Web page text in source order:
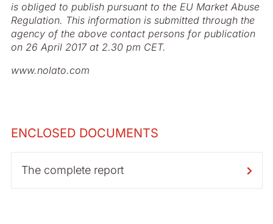
is obliged to publish pursuant to the EU Market Abuse
Regulation. This information is submitted through the
agency of the above contact persons for publication
on 26 April 2017 at 2.30 pm CET.
www.nolato.com
ENCLOSED DOCUMENTS
The complete report